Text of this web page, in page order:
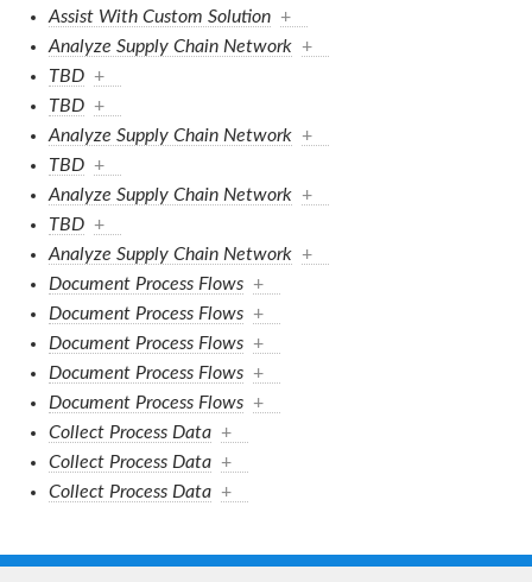
Assist With Custom Solution +
Analyze Supply Chain Network +
TBD +
TBD +
Analyze Supply Chain Network +
TBD +
Analyze Supply Chain Network +
TBD +
Analyze Supply Chain Network +
Document Process Flows +
Document Process Flows +
Document Process Flows +
Document Process Flows +
Document Process Flows +
Collect Process Data +
Collect Process Data +
Collect Process Data +